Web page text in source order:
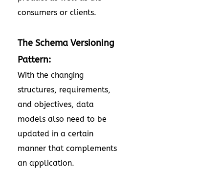
consumers or clients.
The Schema Versioning
Pattern:
With the changing
structures, requirements,
and objectives, data
models also need to be
updated in a certain
manner that complements
an application.